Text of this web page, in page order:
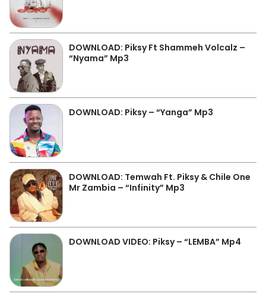
DOWNLOAD: Piksy Ft Shammeh Volcalz –
“Nyama” Mp3
DOWNLOAD: Piksy – “Yanga” Mp3
DOWNLOAD: Temwah Ft. Piksy & Chile One
Mr Zambia – “Infinity” Mp3
DOWNLOAD VIDEO: Piksy – “LEMBA” Mp4